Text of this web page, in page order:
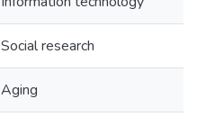
Social research
Aging